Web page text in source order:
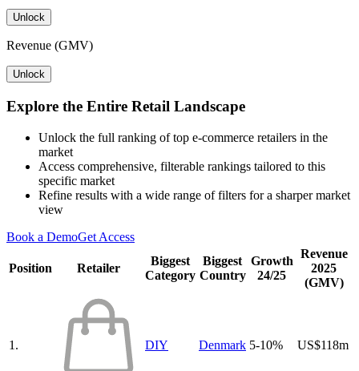
Unlock
Revenue (GMV)
Unlock
Explore the Entire Retail Landscape
Unlock the full ranking of top e-commerce retailers in the
market
Access comprehensive, filterable rankings tailored to this
specific market
Refine results with a wide range of filters for a sharper market
view
Book a DemoGet Access
Position Retailer
Biggest
Category
Biggest
Country
Growth
24/25
Revenue
2025
(GMV)
1. DIY Denmark 5-10% US$118m